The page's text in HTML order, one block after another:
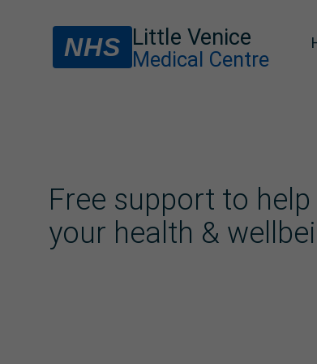
NHS Little Venice
Medical Centre
Free support to
your health &